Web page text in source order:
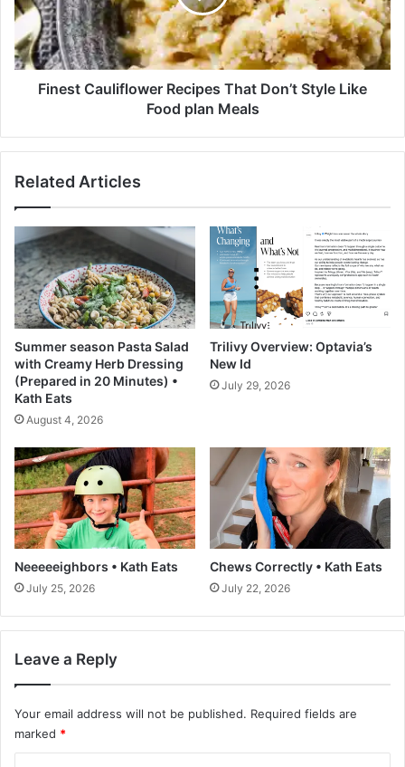
a
C
o
c
r
y
M
e
a
n
s
f
o
t
h
e
U
.
S
.
t
a
u
w
R
e
c
i
p
s
T
h
D
o
n
’
t
S
t
y
e
i
F
o
o
Finest Cauliflower Recipes That Don’t Style Like
Food plan Meals
Related Articles
Summer season Pasta Salad
with Creamy Herb Dressing
(Prepared in 20 Minutes) •
Kath Eats
August 4, 2026
Trilivy Overview: Optavia’s
New Id
July 29, 2026
Neeeeeighbors • Kath Eats
July 25, 2026
Chews Correctly • Kath Eats
July 22, 2026
Leave a Reply
Your email address will not be published. Required fields are
marked *